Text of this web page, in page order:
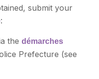
submit your
:
the démarches
Prefecture (see